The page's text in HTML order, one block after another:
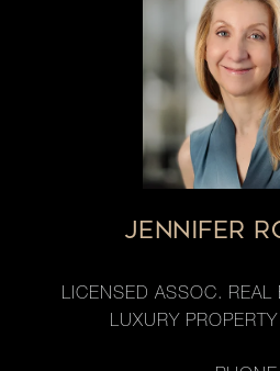
JENNIFER
LICENSED ASSOC. REAL
LUXURY